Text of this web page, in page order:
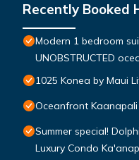
Recently Booked
Modern 1 bedroom
UNOBSTRUCTED
1025 Konea by Maui
Oceanfront
Summer special!
Luxury Condo